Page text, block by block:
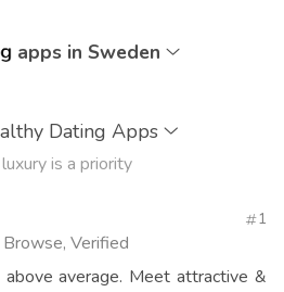
apps in Sweden
Dating Apps
is a priority
Verified
1
average. Meet attractive &